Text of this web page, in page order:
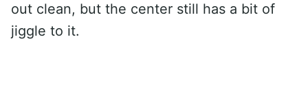
out clean, but the center still has a bit of
jiggle to it.